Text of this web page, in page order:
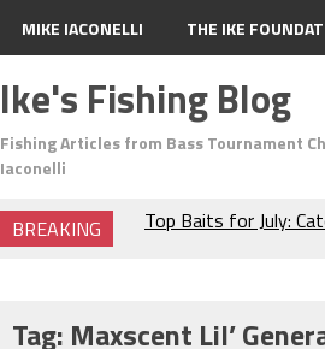
MIKE IACONELLI THE IKE
Ike's Fishing Blog
Fishing Articles from Bass Tournament
Iaconelli
BREAKING
The Fuzzy Ball Craze:
Tag: Maxscent Lil’